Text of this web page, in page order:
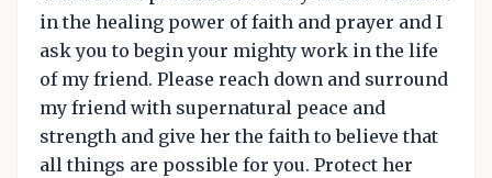
in the healing power of faith and prayer and I
ask you to begin your mighty work in the life
of my friend. Please reach down and surround
my friend with supernatural peace and
strength and give her the faith to believe that
all things are possible for you. Protect her